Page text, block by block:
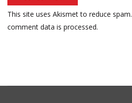
This site uses Akismet to reduce spam.
comment data is processed.